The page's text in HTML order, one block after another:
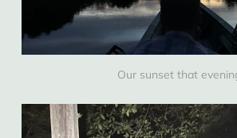
Our sunset that